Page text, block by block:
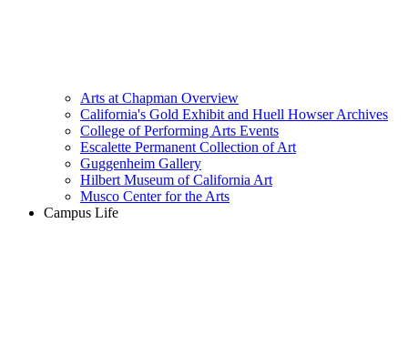
Arts at Chapman Overview
California's Gold Exhibit and Huell Howser Archives
College of Performing Arts Events
Escalette Permanent Collection of Art
Guggenheim Gallery
Hilbert Museum of California Art
Musco Center for the Arts
Campus Life